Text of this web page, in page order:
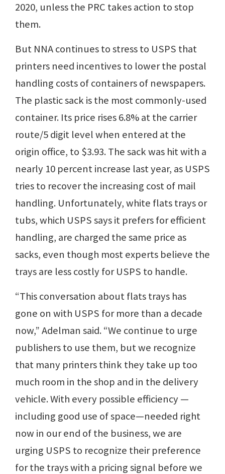
2020, unless the PRC takes action to stop
them.
But NNA continues to stress to USPS that
printers need incentives to lower the postal
handling costs of containers of newspapers.
The plastic sack is the most commonly-used
container. Its price rises 6.8% at the carrier
route/5 digit level when entered at the
origin office, to $3.93. The sack was hit with a
nearly 10 percent increase last year, as USPS
tries to recover the increasing cost of mail
handling. Unfortunately, white flats trays or
tubs, which USPS says it prefers for efficient
handling, are charged the same price as
sacks, even though most experts believe the
trays are less costly for USPS to handle.
“This conversation about flats trays has
gone on with USPS for more than a decade
now,” Adelman said. “We continue to urge
publishers to use them, but we recognize
that many printers think they take up too
much room in the shop and in the delivery
vehicle. With every possible efficiency —
including good use of space—needed right
now in our end of the business, we are
urging USPS to recognize their preference
for the trays with a pricing signal before we